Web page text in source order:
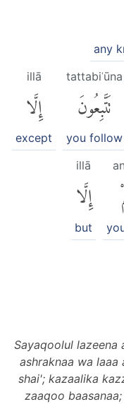
any
tattabiʿūna
تَتَّبِعُونَ
you follow
illā
إِلَّا
except
illā
إِلَّا
but
Sayaqoolul lazeena
ashraknaa wa laaa
shai'; kazaalika
zaaqoo